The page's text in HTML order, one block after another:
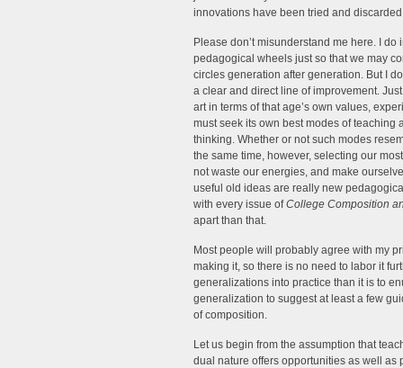
innovations have been tried and
Please don’t misunderstand me here. I
pedagogical wheels just so that we may
circles generation after generation. But I
a clear and direct line of improvement.
art in terms of that age’s own values,
must seek its own best modes of
thinking. Whether or not such modes
the same time, however, selecting our
not waste our energies, and make
useful old ideas are really new
with every issue ofCollege Composition
apart than that.
Most people will probably agree with my
making it, so there is no need to labor it
generalizations into practice than it is to
generalization to suggest at least a few
of composition.
Let us begin from the assumption that
dual nature offers opportunities as well as